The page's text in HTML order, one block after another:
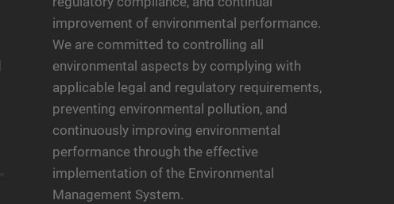
improvement of environmental performance.
We are committed to controlling all
environmental aspects by complying with
applicable legal and regulatory requirements,
preventing environmental pollution, and
continuously improving environmental
performance through the effective
implementation of the Environmental
Management System.